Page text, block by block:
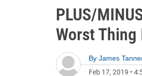
PLUS/
Worst Thing
By James
Feb 17, 2019 •